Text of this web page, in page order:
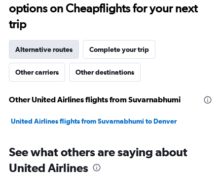
options on Cheapflights for your next
trip
Alternative routes Complete your trip
Other carriers Other destinations
Other United Airlines flights from Suvarnabhumi
United Airlines flights from Suvarnabhumi to Denver
See what others are saying about
United Airlines